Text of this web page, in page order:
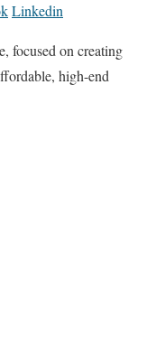
Linkedin
focused on creating
high-end